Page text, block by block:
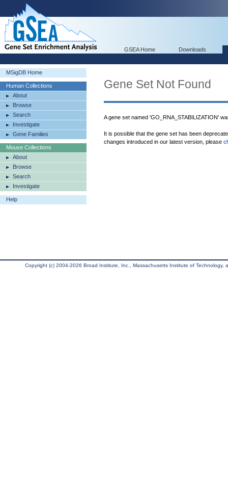
GSEA Home Downloads
MSigDB Home
Human Collections
About
Browse
Search
Investigate
Gene Families
Mouse Collections
About
Browse
Search
Investigate
Help
Gene Set Not Found
A gene set named 'GO_RNA_STABILIZATION'
It is possible that the gene set has been
changes introduced in our latest version, please
Copyright (c) 2004-2026 Broad Institute, Inc., Massachusetts Institute of Technology,